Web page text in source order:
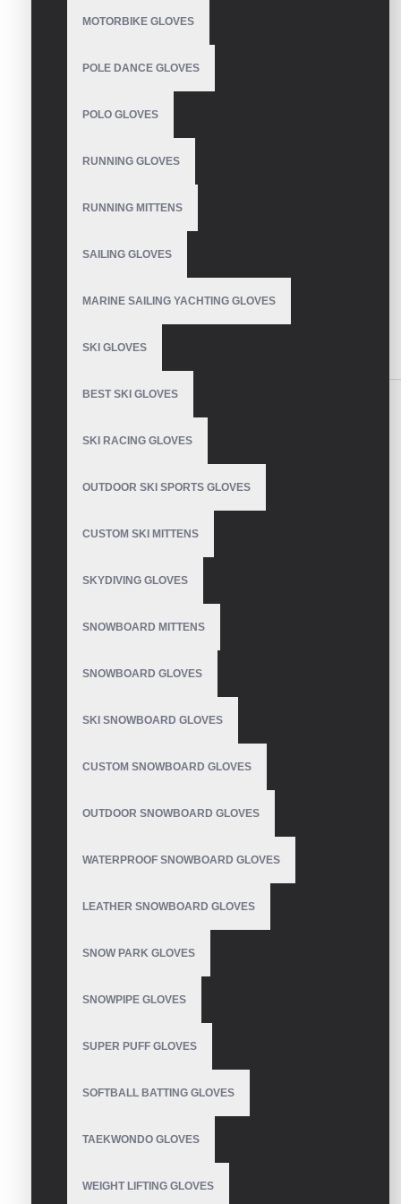
MOTORBIKE GLOVES
POLE DANCE GLOVES
POLO GLOVES
RUNNING GLOVES
RUNNING MITTENS
SAILING GLOVES
MARINE SAILING YACHTING GLOVES
SKI GLOVES
BEST SKI GLOVES
SKI RACING GLOVES
OUTDOOR SKI SPORTS GLOVES
CUSTOM SKI MITTENS
SKYDIVING GLOVES
SNOWBOARD MITTENS
SNOWBOARD GLOVES
SKI SNOWBOARD GLOVES
CUSTOM SNOWBOARD GLOVES
OUTDOOR SNOWBOARD GLOVES
WATERPROOF SNOWBOARD GLOVES
LEATHER SNOWBOARD GLOVES
SNOW PARK GLOVES
SNOWPIPE GLOVES
SUPER PUFF GLOVES
SOFTBALL BATTING GLOVES
TAEKWONDO GLOVES
WEIGHT LIFTING GLOVES
Based on 0 reviews. - Write a review
Colour
Green
Motorcycle Gloves
Motorbike Gloves
Motorbike Gloves